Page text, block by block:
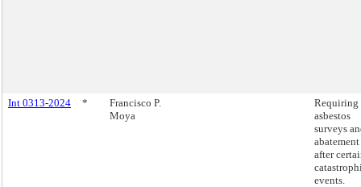
Int 0313-2024 *
Francisco P.
Moya
Requiring
asbestos
surveys
abatement
after
events.